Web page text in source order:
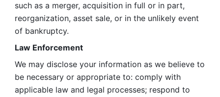
such as a merger, acquisition in full or in part,
reorganization, asset sale, or in the unlikely event
of bankruptcy.
Law Enforcement
We may disclose your information as we believe to
be necessary or appropriate to: comply with
applicable law and legal processes; respond to